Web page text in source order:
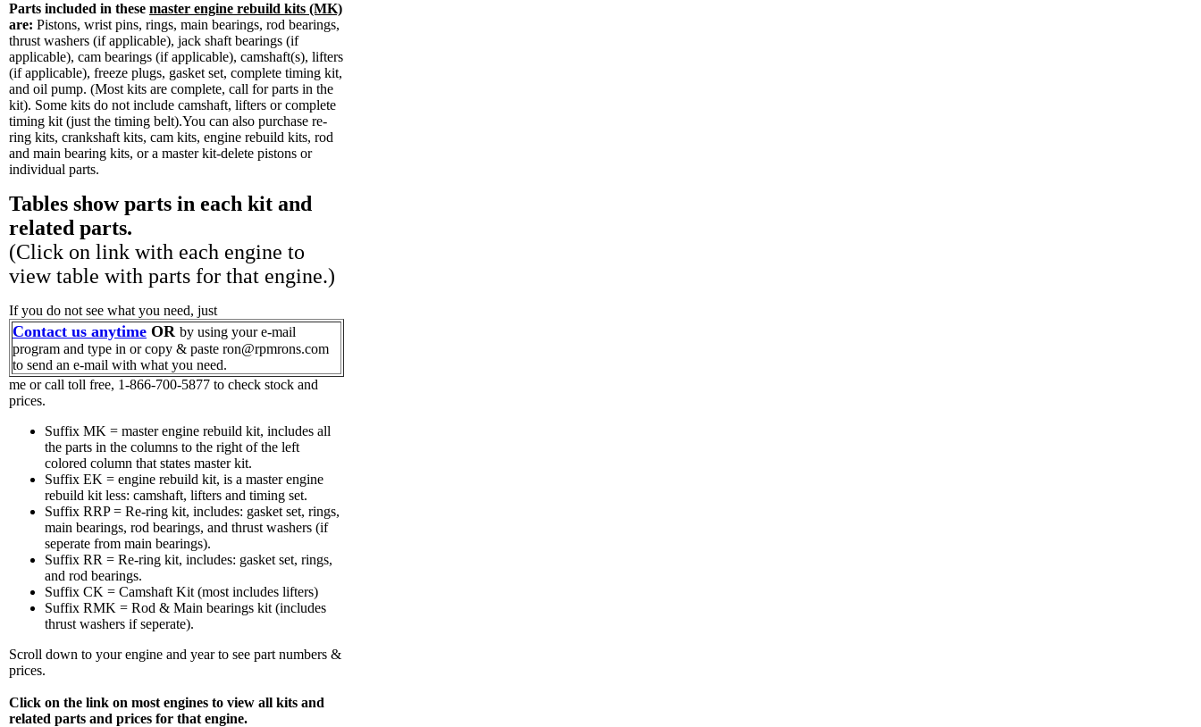
Parts included in these master engine rebuild kits (MK)
are: Pistons, wrist pins, rings, main bearings, rod bearings,
thrust washers (if applicable), jack shaft bearings (if
applicable), cam bearings (if applicable), camshaft(s), lifters
(if applicable), freeze plugs, gasket set, complete timing kit,
and oil pump. (Most kits are complete, call for parts in the
kit). Some kits do not include camshaft, lifters or complete
timing kit (just the timing belt).You can also purchase re-
ring kits, crankshaft kits, cam kits, engine rebuild kits, rod
and main bearing kits, or a master kit-delete pistons or
individual parts.
Tables show parts in each kit and
related parts.
(Click on link with each engine to
view table with parts for that engine.)
If you do not see what you need, just
Contact us anytime OR by using your e-mail
program and type in or copy & paste ron@rpmrons.com
to send an e-mail with what you need.
me or call toll free, 1-866-700-5877 to check stock and
prices.
Suffix MK = master engine rebuild kit, includes all
the parts in the columns to the right of the left
colored column that states master kit.
Suffix EK = engine rebuild kit, is a master engine
rebuild kit less: camshaft, lifters and timing set.
Suffix RRP = Re-ring kit, includes: gasket set, rings,
main bearings, rod bearings, and thrust washers (if
seperate from main bearings).
Suffix RR = Re-ring kit, includes: gasket set, rings,
and rod bearings.
Suffix CK = Camshaft Kit (most includes lifters)
Suffix RMK = Rod & Main bearings kit (includes
thrust washers if seperate).
Scroll down to your engine and year to see part numbers &
prices.
Click on the link on most engines to view all kits and
related parts and prices for that engine.